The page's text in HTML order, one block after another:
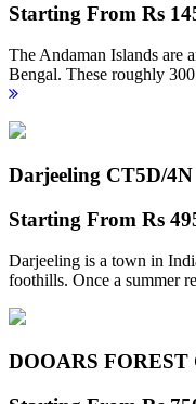
Starting From Rs
The Andaman Islands are
Bengal. These roughly
Darjeeling CT5D/4N
Starting From Rs
Darjeeling is a town in
foothills. Once a summer
DOOARS